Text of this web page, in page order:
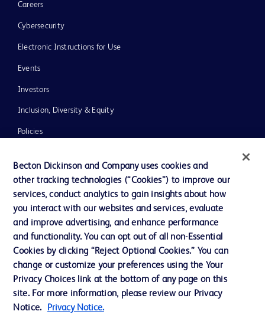
Careers
Cybersecurity
Electronic Instructions for Use
Events
Investors
Inclusion, Diversity & Equity
Policies
Our Company
Ethics and Compliance
Contact us
Cookie Preferences
Privacy
Becton Dickinson and Company uses cookies and
other tracking technologies (“Cookies”) to improve our
services, conduct analytics to gain insights about how
you interact with our websites and services, evaluate
and improve advertising, and enhance performance
and functionality. You can opt out of all non-Essential
Cookies by clicking “Reject Optional Cookies.” You can
change or customize your preferences using the Your
Privacy Choices link at the bottom of any page on this
site. For more information, please review our Privacy
Notice.
Privacy Notice.